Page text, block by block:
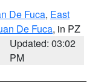
De Fuca, East
De Fuca, in PZ
Updated: 03:02
PM